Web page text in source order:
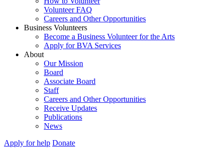
Volunteer FAQ
Careers and Other Opportunities
Business Volunteers
Become a Business Volunteer for the Arts
Apply for BVA Services
About
Our Mission
Board
Associate Board
Staff
Careers and Other Opportunities
Receive Updates
Publications
News
Apply for help Donate